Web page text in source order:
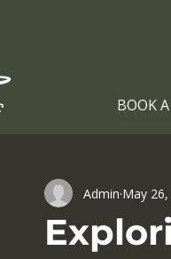
BOOK
Admin May